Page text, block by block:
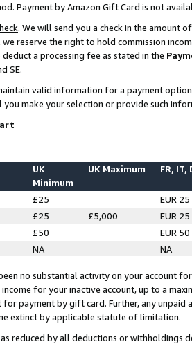
Payment by Amazon Gift Card is not
. We will send you a check in the amount
reserve the right to hold commission
deduct a processing fee as stated in the
SE.
valid information for a payment
you make your selection or provide such
UK
Minimum
UK Maximum FR, IT,
£25
EUR 25
£25 £5,000
EUR 25
£50
EUR 50
NA NA
no substantial activity on your account
income for your inactive account, up to a
for payment by gift card. Further, any
extinct by applicable statute of limitation.
reduced by all deductions or